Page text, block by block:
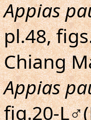
Appias
pl.48,
Chiang
Appias
fig.20-